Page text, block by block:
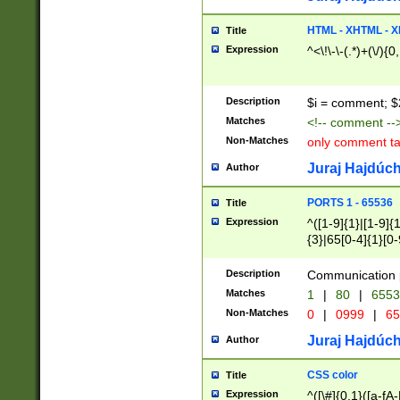
Title HTML - XHTML -
Expression ^<\!\-\-(.*)+(\/
Description $i = comment;
Matches <!-- comment
Non-Matches only comment
Author Juraj
Title PORTS 1 - 65536
Expression
^([1-9]{1}|[1-
{3}|65[0-
Description Communication
Matches 1 | 80 |
Non-Matches 0 | 0999 |
Author Juraj
Title CSS color
Expression ^([\#]{0,1}([a-